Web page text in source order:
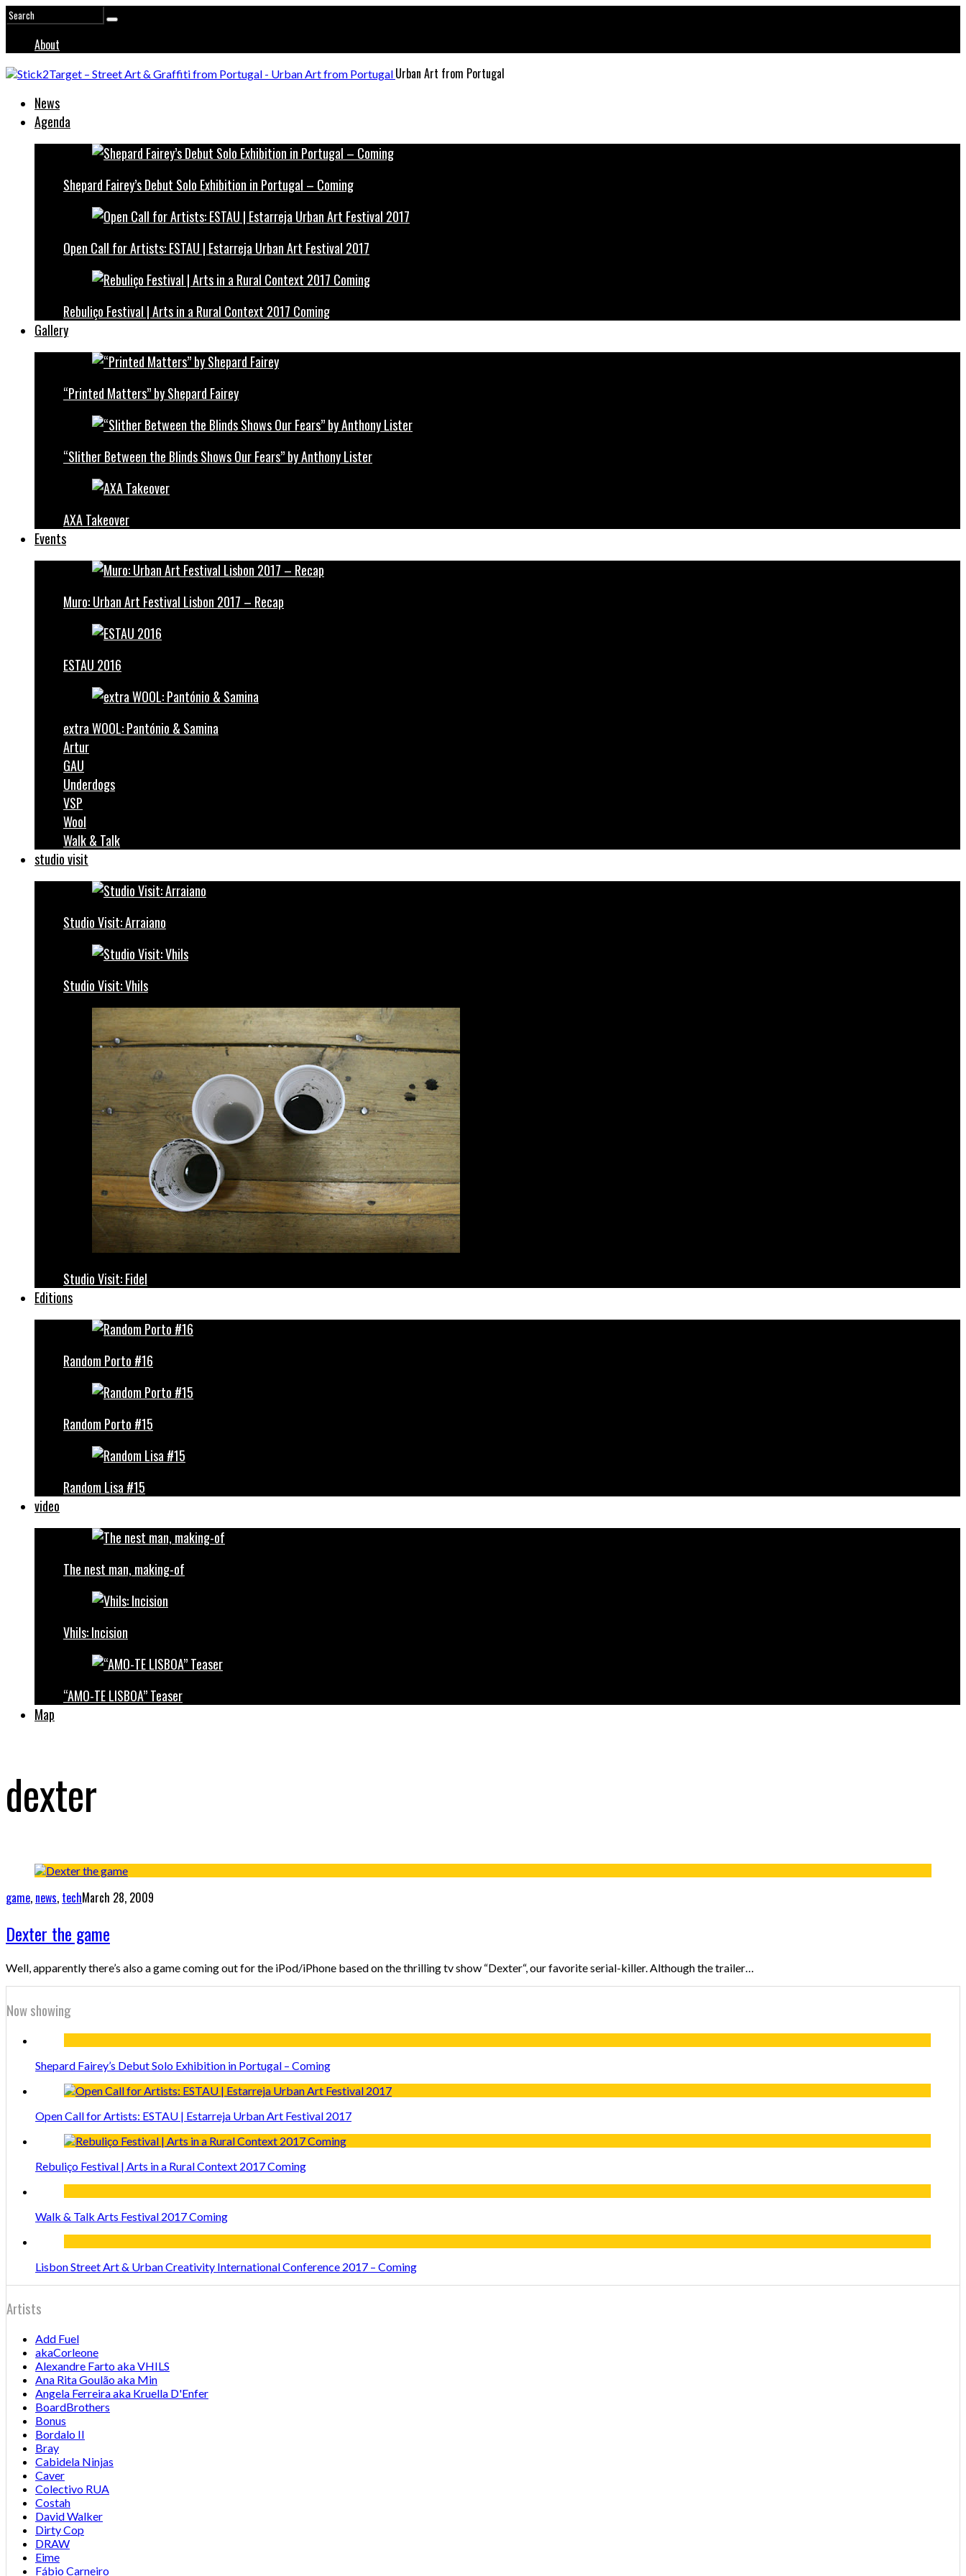
About
Urban Art from Portugal
News
Agenda
Shepard Fairey’s Debut Solo Exhibition in Portugal – Coming
Open Call for Artists: ESTAU | Estarreja Urban Art Festival 2017
Rebuliço Festival | Arts in a Rural Context 2017 Coming
Gallery
“Printed Matters” by Shepard Fairey
“Slither Between the Blinds Shows Our Fears” by Anthony Lister
AXA Takeover
Events
Muro: Urban Art Festival Lisbon 2017 – Recap
ESTAU 2016
extra WOOL: Pantónio & Samina
Artur
GAU
Underdogs
VSP
Wool
Walk & Talk
studio visit
Studio Visit: Arraiano
Studio Visit: Vhils
Studio Visit: Fidel
Editions
Random Porto #16
Random Porto #15
Random Lisa #15
video
The nest man, making-of
Vhils: Incision
“AMO-TE LISBOA” Teaser
Map
dexter
game, news, techMarch 28, 2009
Dexter the game
Well, apparently there’s also a game coming out for the iPod/iPhone based on the thrilling tv show “Dexter“, our favorite serial-killer. Although the trailer…
Now showing
Shepard Fairey’s Debut Solo Exhibition in Portugal – Coming
Open Call for Artists: ESTAU | Estarreja Urban Art Festival 2017
Rebuliço Festival | Arts in a Rural Context 2017 Coming
Walk & Talk Arts Festival 2017 Coming
Lisbon Street Art & Urban Creativity International Conference 2017 – Coming
Artists
Add Fuel
akaCorleone
Alexandre Farto aka VHILS
Ana Rita Goulão aka Min
Angela Ferreira aka Kruella D'Enfer
BoardBrothers
Bonus
Bordalo II
Bray
Cabidela Ninjas
Caver
Colectivo RUA
Costah
David Walker
Dirty Cop
DRAW
Eime
Fábio Carneiro